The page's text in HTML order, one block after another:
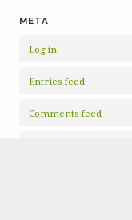
META
Log in
Entries feed
Comments feed